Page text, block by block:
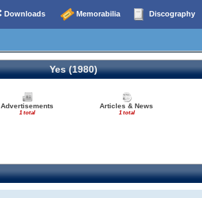
Downloads Memorabilia Discography
Yes (1980)
Advertisements
1 total
Articles & News
1 total